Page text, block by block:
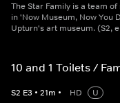
The Star Family is a team
in 'Now Museum, Now You
Upturn's art museum. (S2,
10 and 1 Toilets /
S2 E3 • 21m • HD
U